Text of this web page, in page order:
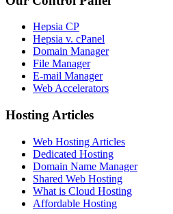
Hepsia CP
Hepsia v. cPanel
Domain Manager
File Manager
E-mail Manager
Web Accelerators
Hosting Articles
Web Hosting Articles
Dedicated Hosting
Domain Name Manager
Shared Web Hosting
What is Cloud Hosting
Affordable Hosting